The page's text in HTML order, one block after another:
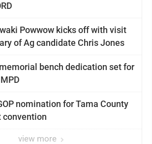
Powwow kicks off with visit
of Ag candidate Chris Jones
bench dedication set for
nomination for Tama County
convention
view more